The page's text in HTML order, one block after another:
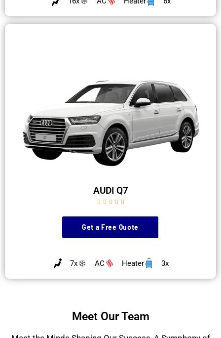
AUDI Q7
    
Get a Free Quote
7x AC Heater 3x
Meet Our Team